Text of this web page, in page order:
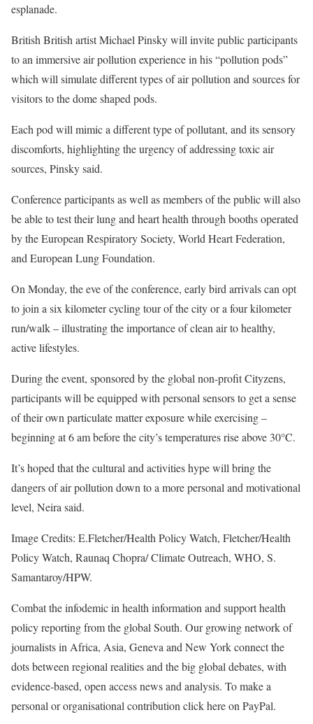
esplanade.
British British artistMichael Pinskywill invite public participants
to an immersive air pollution experience in his “pollution pods”
which will simulate different types of air pollution and sources for
visitors to the dome shaped pods.
Each pod will mimic a different type of pollutant, and its sensory
discomforts, highlighting the urgency of addressing toxic air
sources, Pinsky said.
Conference participants as well as members of the public will also
be able to test their lung and heart health through booths operated
by the European Respiratory Society, World Heart Federation,
and European Lung Foundation.
On Monday, the eve of the conference, early bird arrivals can opt
to join a six kilometer cycling tour of the city or a four kilometer
run/walk – illustrating the importance of clean air to healthy,
active lifestyles.
During the event, sponsored by the global non-profit Cityzens,
participants will be equipped with personal sensors to get a sense
of their own particulate matter exposure while exercising –
beginning at 6 am before the city’s temperatures rise above 30°C.
It’s hoped that the cultural and activities hype will bring the
dangers of air pollution down to a more personal and motivational
level, Neira said.
Image Credits: E.Fletcher/Health Policy Watch, Fletcher/Health
Policy Watch, Raunaq Chopra/ Climate Outreach, WHO, S.
Samantaroy/HPW.
Combat the infodemic in health information and support health
policy reporting from the global South. Our growing network of
journalists in Africa, Asia, Geneva and New York connect the
dots between regional realities and the big global debates, with
evidence-based, open access news and analysis. To make a
personal or organisational contribution click here on PayPal.